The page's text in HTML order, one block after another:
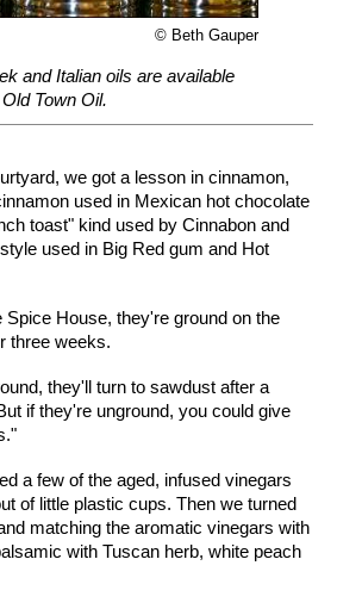
© Beth Gauper
and Italian oils are available
Town Oil.
we got a lesson in cinnamon,
used in Mexican hot chocolate
toast" kind used by Cinnabon and
used in Big Red gum and Hot
House, they're ground on the
three weeks.
they'll turn to sawdust after a
if they're unground, you could give
a few of the aged, infused vinegars
of little plastic cups. Then we turned
matching the aromatic vinegars with
with Tuscan herb, white peach